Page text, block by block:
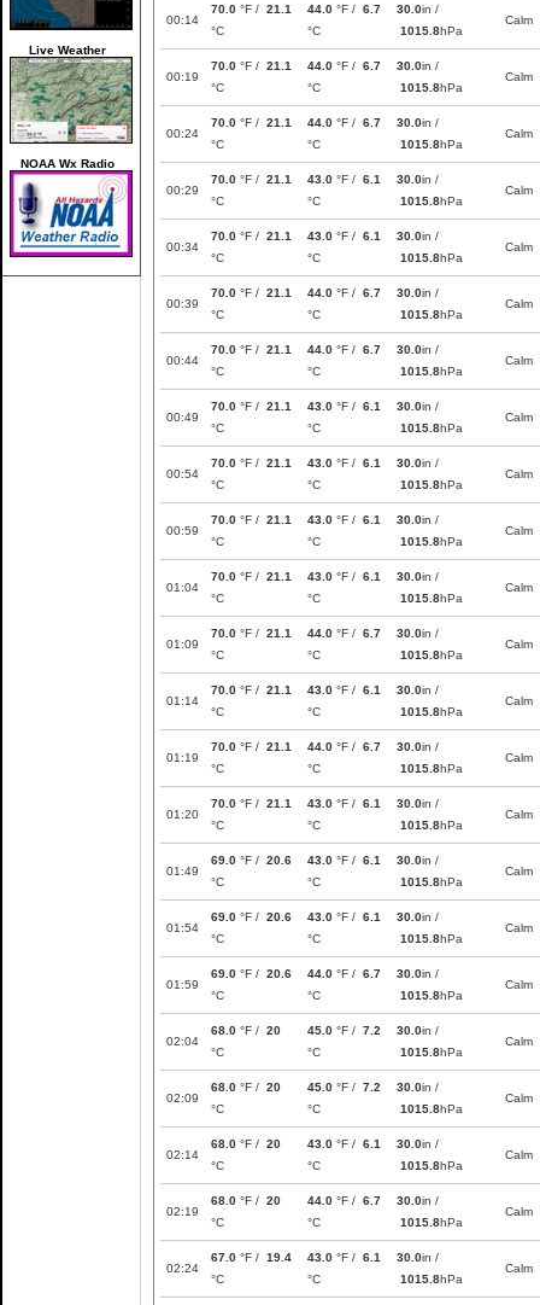
Live Weather
NOAA Wx Radio
00:14
70.0 °F / 21.1
°C
44.0 °F / 6.7
°C
30.0in /
1015.8hPa
Calm
00:19
70.0 °F / 21.1
°C
44.0 °F / 6.7
°C
30.0in /
1015.8hPa
Calm
00:24
70.0 °F / 21.1
°C
44.0 °F / 6.7
°C
30.0in /
1015.8hPa
Calm
00:29
70.0 °F / 21.1
°C
43.0 °F / 6.1
°C
30.0in /
1015.8hPa
Calm
00:34
70.0 °F / 21.1
°C
43.0 °F / 6.1
°C
30.0in /
1015.8hPa
Calm
00:39
70.0 °F / 21.1
°C
44.0 °F / 6.7
°C
30.0in /
1015.8hPa
Calm
00:44
70.0 °F / 21.1
°C
44.0 °F / 6.7
°C
30.0in /
1015.8hPa
Calm
00:49
70.0 °F / 21.1
°C
43.0 °F / 6.1
°C
30.0in /
1015.8hPa
Calm
00:54
70.0 °F / 21.1
°C
43.0 °F / 6.1
°C
30.0in /
1015.8hPa
Calm
00:59
70.0 °F / 21.1
°C
43.0 °F / 6.1
°C
30.0in /
1015.8hPa
Calm
01:04
70.0 °F / 21.1
°C
43.0 °F / 6.1
°C
30.0in /
1015.8hPa
Calm
01:09
70.0 °F / 21.1
°C
44.0 °F / 6.7
°C
30.0in /
1015.8hPa
Calm
01:14
70.0 °F / 21.1
°C
43.0 °F / 6.1
°C
30.0in /
1015.8hPa
Calm
01:19
70.0 °F / 21.1
°C
44.0 °F / 6.7
°C
30.0in /
1015.8hPa
Calm
01:20
70.0 °F / 21.1
°C
43.0 °F / 6.1
°C
30.0in /
1015.8hPa
Calm
01:49
69.0 °F / 20.6
°C
43.0 °F / 6.1
°C
30.0in /
1015.8hPa
Calm
01:54
69.0 °F / 20.6
°C
43.0 °F / 6.1
°C
30.0in /
1015.8hPa
Calm
01:59
69.0 °F / 20.6
°C
44.0 °F / 6.7
°C
30.0in /
1015.8hPa
Calm
02:04
68.0 °F / 20
°C
45.0 °F / 7.2
°C
30.0in /
1015.8hPa
Calm
02:09
68.0 °F / 20
°C
45.0 °F / 7.2
°C
30.0in /
1015.8hPa
Calm
02:14
68.0 °F / 20
°C
43.0 °F / 6.1
°C
30.0in /
1015.8hPa
Calm
02:19
68.0 °F / 20
°C
44.0 °F / 6.7
°C
30.0in /
1015.8hPa
Calm
02:24
67.0 °F / 19.4
°C
43.0 °F / 6.1
°C
30.0in /
1015.8hPa
Calm